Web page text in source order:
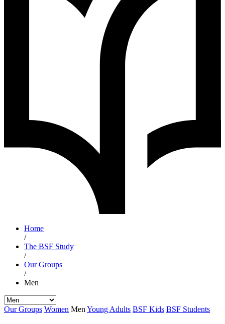
Home
/
The BSF Study
/
Our Groups
/
Men
Our Groups Women Men Young Adults BSF Kids BSF Students